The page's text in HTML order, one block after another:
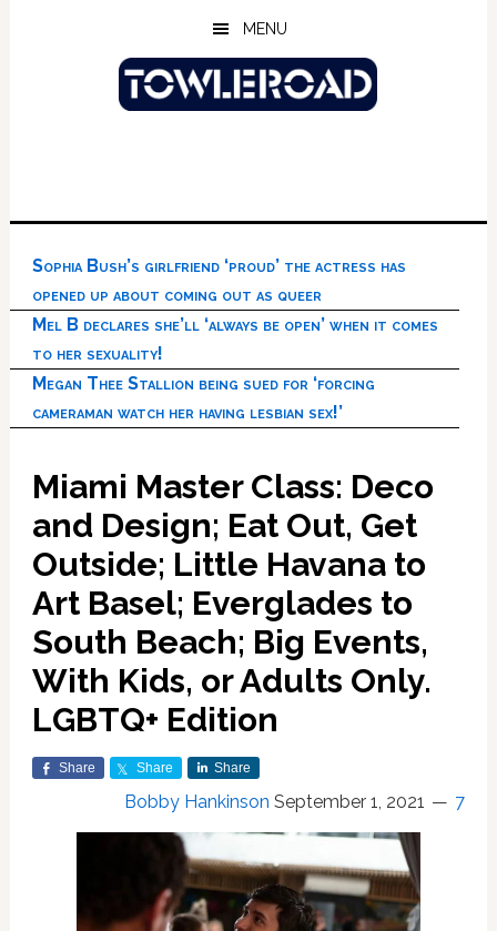
MENU
Sophia Bush’s girlfriend ‘proud’ the actress has
opened up about coming out as queer
Mel B declares she’ll ‘always be open’ when it comes
to her sexuality!
Megan Thee Stallion being sued for ‘forcing
cameraman watch her having lesbian sex!’
Miami Master Class: Deco
and Design; Eat Out, Get
Outside; Little Havana to
Art Basel; Everglades to
South Beach; Big Events,
With Kids, or Adults Only.
LGBTQ+ Edition
Share Share Share
Bobby Hankinson September 1, 2021 7